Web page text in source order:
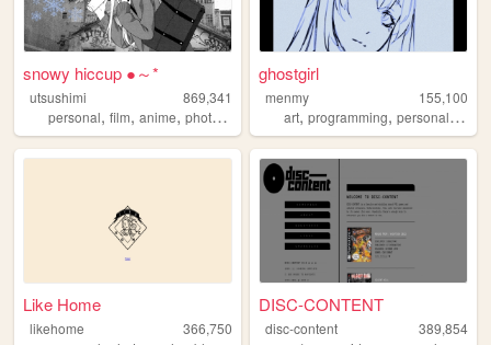
snowy hiccup ●～*
utsushimi
869,341
personal, film, anime, photos
ghostgirl
menmy
155,100
art,programming,personal,
Like Home
likehome
366,750
DISC-CONTENT
disc-content
389,854